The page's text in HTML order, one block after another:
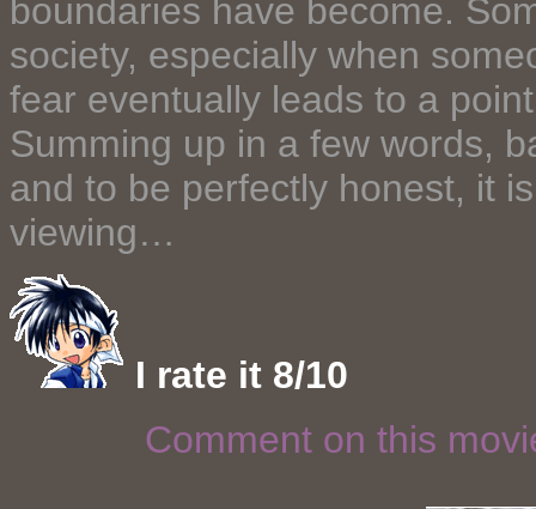
boundaries have become.
society, especially when
fear eventually leads to a
Summing up in a few words,
and to be perfectly honest, it
viewing…
I rate it 8/10
Comment on this